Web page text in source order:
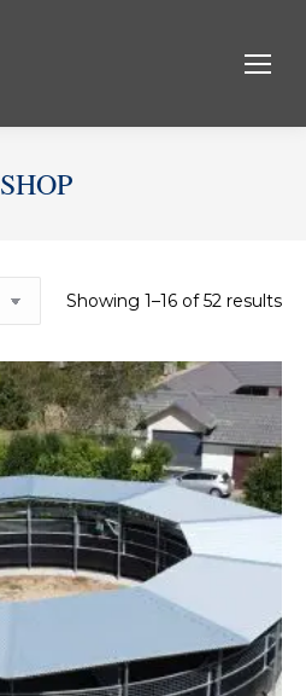
SHOP
Showing 1–16 of 52 results